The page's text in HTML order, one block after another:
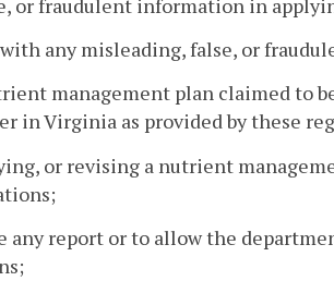
any misleading, false, or
management plan claimed to
in Virginia as provided by these
or revising a nutrient
report or to allow the